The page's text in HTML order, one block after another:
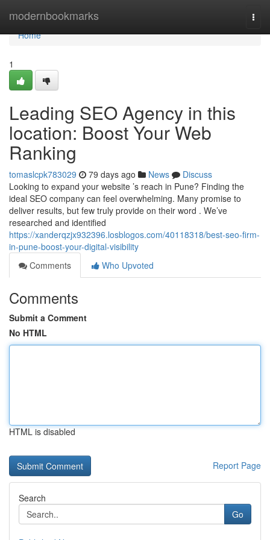
modernbookmarks
Home
Home
1
Leading SEO Agency in this
location: Boost Your Web
Ranking
tomaslcpk783029 79 days ago News
Discuss
Looking to expand your website ’s reach in Pune? Finding the
ideal SEO company can feel overwhelming. Many promise to
deliver results, but few truly provide on their word . We’ve
researched and identified
https://xanderqzjx932396.losblogos.com/40118318/best-seo-firm-
in-pune-boost-your-digital-visibility
Comments
Who Upvoted
Comments
Submit a Comment
No HTML
HTML is disabled
Report Page
Search
Go